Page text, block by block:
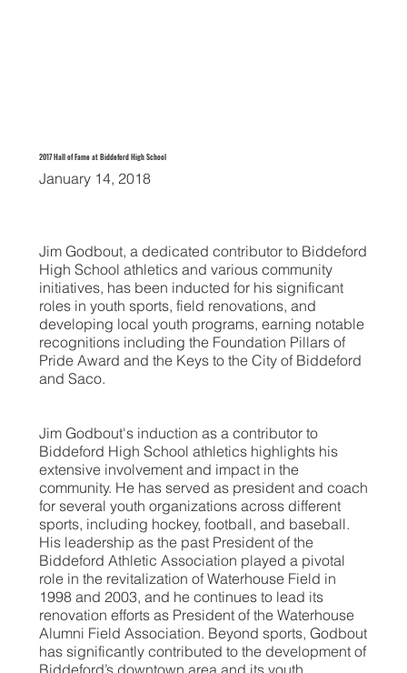
2017 Hall of Fame at Biddeford High School
January 14, 2018
Jim Godbout, a dedicated contributor to Biddeford
High School athletics and various community
initiatives, has been inducted for his significant
roles in youth sports, field renovations, and
developing local youth programs, earning notable
recognitions including the Foundation Pillars of
Pride Award and the Keys to the City of Biddeford
and Saco.
Jim Godbout's induction as a contributor to
Biddeford High School athletics highlights his
extensive involvement and impact in the
community. He has served as president and coach
for several youth organizations across different
sports, including hockey, football, and baseball.
His leadership as the past President of the
Biddeford Athletic Association played a pivotal
role in the revitalization of Waterhouse Field in
1998 and 2003, and he continues to lead its
renovation efforts as President of the Waterhouse
Alumni Field Association. Beyond sports, Godbout
has significantly contributed to the development of
Biddeford’s downtown area and its youth